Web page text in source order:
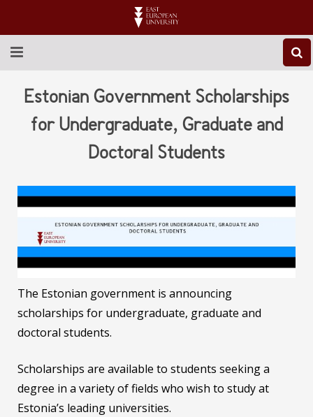
ABOUT EEU
NEWS
LIBRARY
CONTACT US
Estonian Government Scholarships
for Undergraduate, Graduate and
Doctoral Students
The Estonian government is announcing
scholarships for undergraduate, graduate and
doctoral students.
Scholarships are available to students seeking a
degree in a variety of fields who wish to study at
Estonia’s leading universities.